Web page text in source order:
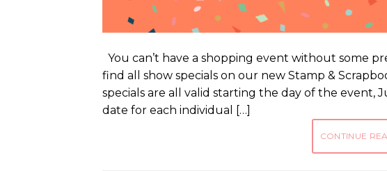
You can’t have a shopping event without some
find all show specials on our new Stamp &
specials are all valid starting the day of the event,
date for each individual […]
CONTINUE